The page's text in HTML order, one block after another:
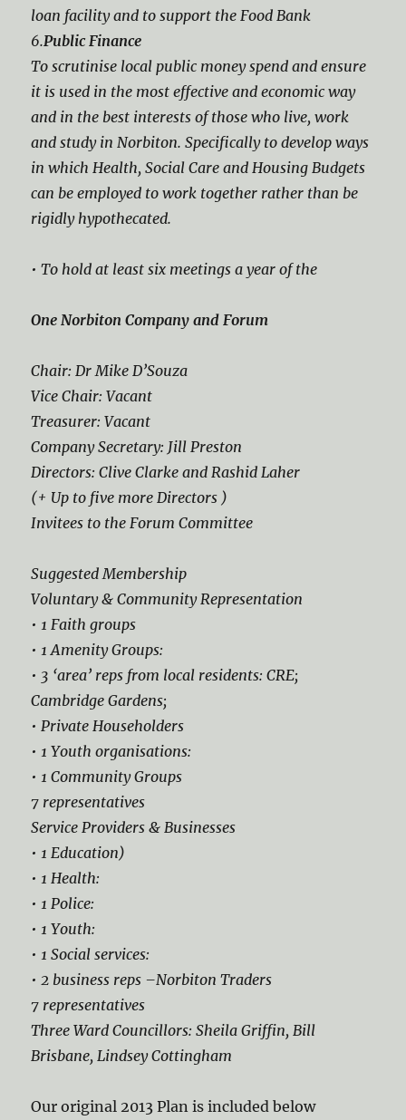
loan facility and to support the Food Bank
6.Public Finance
To scrutinise local public money spend and ensure
it is used in the most effective and economic way
and in the best interests of those who live, work
and study in Norbiton. Specifically to develop ways
in which Health, Social Care and Housing Budgets
can be employed to work together rather than be
rigidly hypothecated.
• To hold at least six meetings a year of the
One Norbiton Company and Forum
Chair: Dr Mike D’Souza
Vice Chair: Vacant
Treasurer: Vacant
Company Secretary: Jill Preston
Directors: Clive Clarke and Rashid Laher
(+ Up to five more Directors )
Invitees to the Forum Committee
Suggested Membership
Voluntary & Community Representation
• 1 Faith groups
• 1 Amenity Groups:
• 3 ‘area’ reps from local residents: CRE;
Cambridge Gardens;
• Private Householders
• 1 Youth organisations:
• 1 Community Groups
7 representatives
Service Providers & Businesses
• 1 Education)
• 1 Health:
• 1 Police:
• 1 Youth:
• 1 Social services:
• 2 business reps –Norbiton Traders
7 representatives
Three Ward Councillors: Sheila Griffin, Bill
Brisbane, Lindsey Cottingham
Our original 2013 Plan is included below